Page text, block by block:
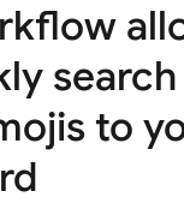
to